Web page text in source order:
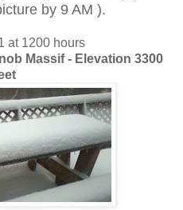
by 9 AM ).
at 1200 hours
Massif - Elevation 3300